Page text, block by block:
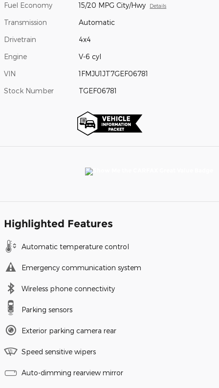
Fuel Economy 15/20 MPG City/Hwy Details
Transmission Automatic
Drivetrain 4x4
Engine V-6 cyl
VIN 1FMJU1JT7GEF06781
Stock Number TGEF06781
Highlighted Features
Automatic temperature control
Emergency communication system
Wireless phone connectivity
Parking sensors
Exterior parking camera rear
Speed sensitive wipers
Auto-dimming rearview mirror